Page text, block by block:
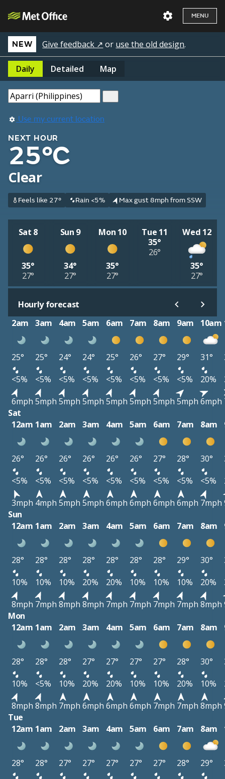
MENU
NEW Give feedback ↗ or use the old design.
Daily Detailed Map
Use my current location
NEXT HOUR
25°C
Clear
Feels like 27° Rain <5% Max gust 8mph from SSW
Sat 8
35°
27°
Sun 9
34°
27°
Mon 10
35°
27°
Tue 11
35°
26°
Wed 12
35°
27°
Hourly forecast
2am
3am 4am 5am 6am 7am 8am 9am 10am
25° 25° 24° 24° 25° 26° 27° 29° 31°
<5%
<5% <5% <5% <5% <5% <5% <5% 20%
6mph 5mph 5mph 5mph 5mph 5mph 5mph 5mph 6mph
Sat
12am 1am 2am 3am 4am 5am 6am 7am 8am
26° 26° 26° 26° 26° 26° 27° 28° 30°
<5%
<5% <5% <5% <5% <5% <5% <5% <5%
3mph 4mph 5mph 5mph 6mph 6mph 6mph 6mph 7mph
Sun
12am 1am 2am 3am 4am 5am 6am 7am 8am
28° 28° 28° 28° 28° 28° 28° 29° 30°
10%
10% 10% 20% 20% 10% 10% 10% 20%
8mph 7mph 8mph 8mph 7mph 7mph 7mph 7mph 8mph
Mon
12am 1am 2am 3am 4am 5am 6am 7am 8am
28° 28° 28° 27° 27° 27° 27° 28° 30°
10%
<5% 10% 20% 20% 10% 10% 20% 10%
8mph 8mph 7mph 6mph 6mph 6mph 7mph 7mph 8mph
Tue
12am 1am 2am 3am 4am 5am 6am 7am 8am
28° 28° 27° 27° 27° 27° 27° 28° 29°